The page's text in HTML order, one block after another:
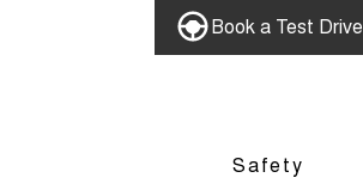
Book a Test Drive
Safety